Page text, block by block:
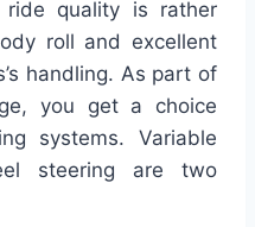
quality is rather
roll and excellent
handling. As part of
you get a choice
systems. Variable
steering are two